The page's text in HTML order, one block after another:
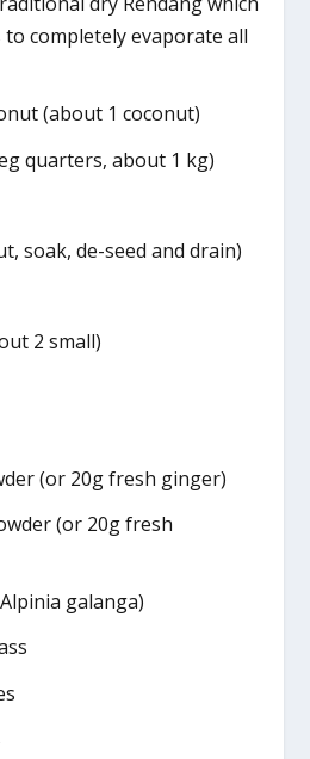
completely evaporate all
(about 1 coconut)
quarters, about 1 kg)
soak, de-seed and drain)
2 small)
(or 20g fresh ginger)
(or 20g fresh
galanga)